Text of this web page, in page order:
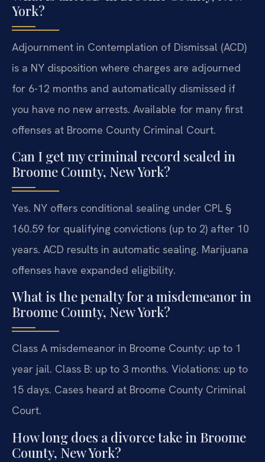
York?
Adjournment in Contemplation of Dismissal (ACD)
is a NY disposition where charges are adjourned
for 6-12 months and automatically dismissed if
you have no new arrests. Available for many first
offenses at Broome County Criminal Court.
Can I get my criminal record sealed in
Broome County, New York?
Yes. NY offers conditional sealing under CPL §
160.59 for qualifying convictions (up to 2) after 10
years. ACD results in automatic sealing. Marijuana
offenses have expanded eligibility.
What is the penalty for a misdemeanor in
Broome County, New York?
Class A misdemeanor in Broome County: up to 1
year jail. Class B: up to 3 months. Violations: up to
15 days. Cases heard at Broome County Criminal
Court.
How long does a divorce take in Broome
County, New York?